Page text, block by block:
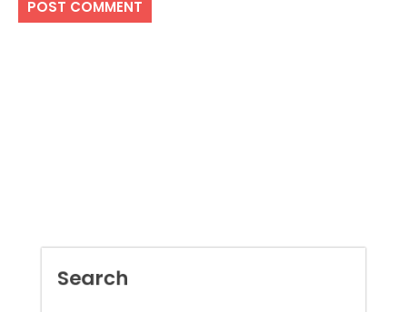
Recent Posts